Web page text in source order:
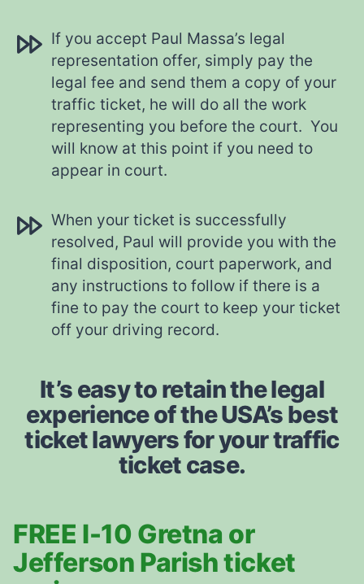
If you accept Paul Massa’s legal
representation offer, simply pay the
legal fee and send them a copy of your
traffic ticket, he will do all the work
representing you before the court. You
will know at this point if you need to
appear in court.
When your ticket is successfully
resolved, Paul will provide you with the
final disposition, court paperwork, and
any instructions to follow if there is a
fine to pay the court to keep your ticket
off your driving record.
It’s easy to retain the legal
experience of the USA’s best
ticket lawyers for your traffic
ticket case.
FREE I-10 Gretna or
Jefferson Parish ticket